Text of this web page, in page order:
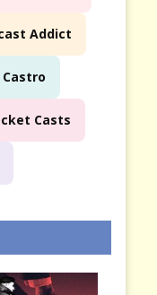
Addict
Castro
Casts